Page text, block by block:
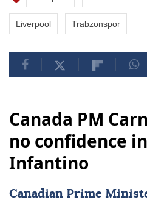
Liverpool Trabzonspor
Canada PM
no confidence in
Infantino
Canadian Prime